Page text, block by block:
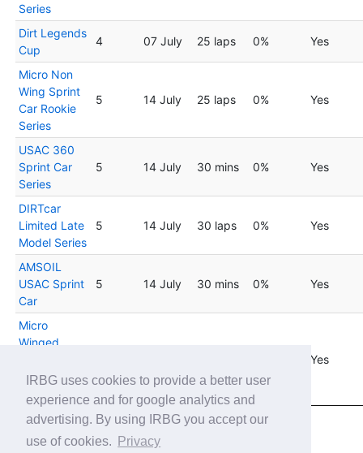
IRBG uses cookies to provide a better user
experience and for google analytics and
advertising. By using IRBG you accept our
use of cookies.
Privacy
Series
Dirt Legends
Cup
4 07 July 25 laps 0% Yes
Micro Non
Wing Sprint
Car Rookie
Series
5 14 July 25 laps 0% Yes
USAC 360
Sprint Car
Series
5 14 July 30 mins 0% Yes
DIRTcar
Limited Late
Model Series
5 14 July 30 laps 0% Yes
AMSOIL
USAC Sprint
Car
5 14 July 30 mins 0% Yes
Micro
Winged
Rookie by
Thrustmaster
Yes
Showing 1 to 20 of 45 entries